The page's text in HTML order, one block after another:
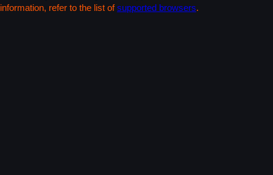
information, refer to the list ofsupported browsers.